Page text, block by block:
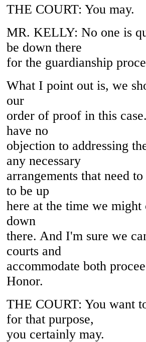
THE COURT: You may.
MR. KELLY: No one is
be down there
for the guardianship
What I point out is, we
our
order of proof in this
have no
objection to addressing
any necessary
arrangements that need
to be up
here at the time we
down
there. And I'm sure we
courts and
accommodate both
Honor.
THE COURT: You want
for that purpose,
you certainly may.